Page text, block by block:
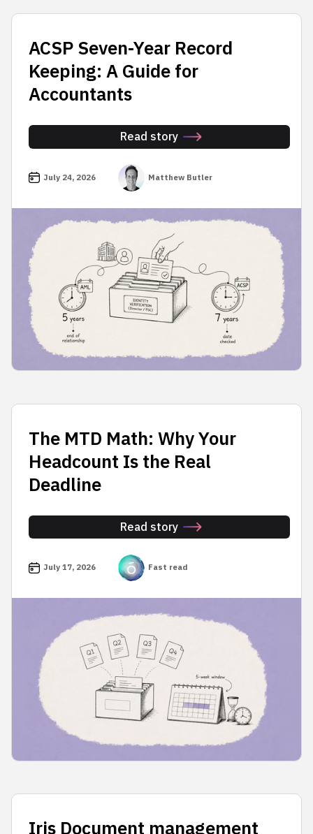
ACSP Seven-Year Record
Keeping: A Guide for
Accountants
Read story
July 24, 2026 Matthew Butler
The MTD Math: Why Your
Headcount Is the Real
Deadline
Read story
July 17, 2026 Fast read
Iris Document management